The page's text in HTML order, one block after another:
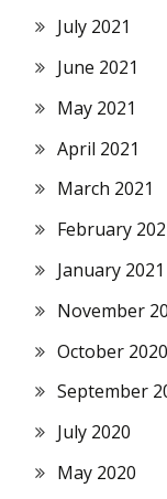
July 2021
June 2021
May 2021
April 2021
March 2021
February
January 2021
November
October 2020
September
July 2020
May 2020